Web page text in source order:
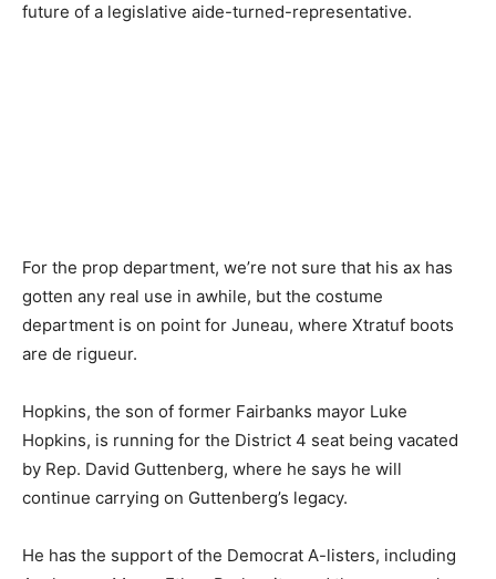
future of a legislative aide-turned-representative.
For the prop department, we’re not sure that his ax has
gotten any real use in awhile, but the costume
department is on point for Juneau, where Xtratuf boots
are de rigueur.
Hopkins, the son of former Fairbanks mayor Luke
Hopkins, is running for the District 4 seat being vacated
by Rep. David Guttenberg, where he says he will
continue carrying on Guttenberg’s legacy.
He has the support of the Democrat A-listers, including